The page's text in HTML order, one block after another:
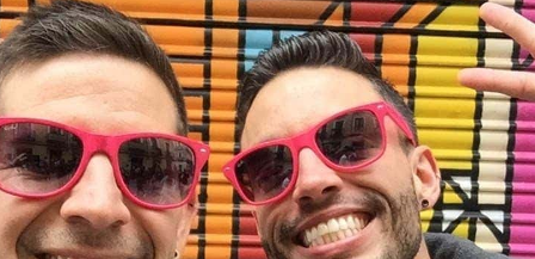
CITY GUIDES
BLOG
PODCAST
ABOUT
CONTACT